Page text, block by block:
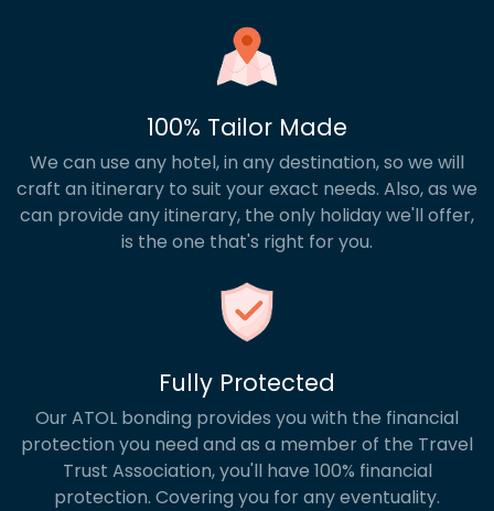
100% Tailor Made
We can use any hotel, in any destination, so we will
craft an itinerary to suit your exact needs. Also, as we
can provide any itinerary, the only holiday we'll offer,
is the one that's right for you.
Fully Protected
Our ATOL bonding provides you with the financial
protection you need and as a member of the Travel
Trust Association, you'll have 100% financial
protection. Covering you for any eventuality.